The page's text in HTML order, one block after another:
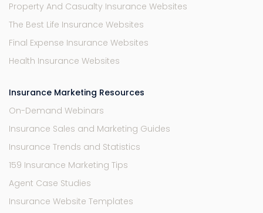
Property And Casualty Insurance Websites
The Best Life Insurance Websites
Final Expense Insurance Websites
Health Insurance Websites
Insurance Marketing Resources
On-Demand Webinars
Insurance Sales and Marketing Guides
Insurance Trends and Statistics
159 Insurance Marketing Tips
Agent Case Studies
Insurance Website Templates